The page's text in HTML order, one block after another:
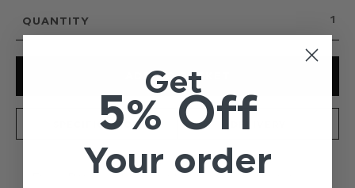
QUANTITY
SPECIFICATION
From Paisley of London's new and exclusive
Get
5% Off
Your order